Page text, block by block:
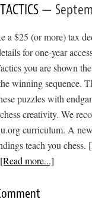
a $25 (or more) tax
for one-year
you are shown
winning sequence.
puzzles with
creativity. We
curriculum. A
teach you
[Read more...]